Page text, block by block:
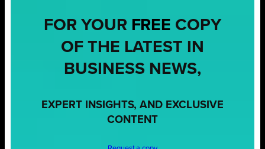
FOR YOUR FREE COPY
OF THE LATEST IN
BUSINESS NEWS,
EXPERT INSIGHTS, AND EXCLUSIVE
CONTENT